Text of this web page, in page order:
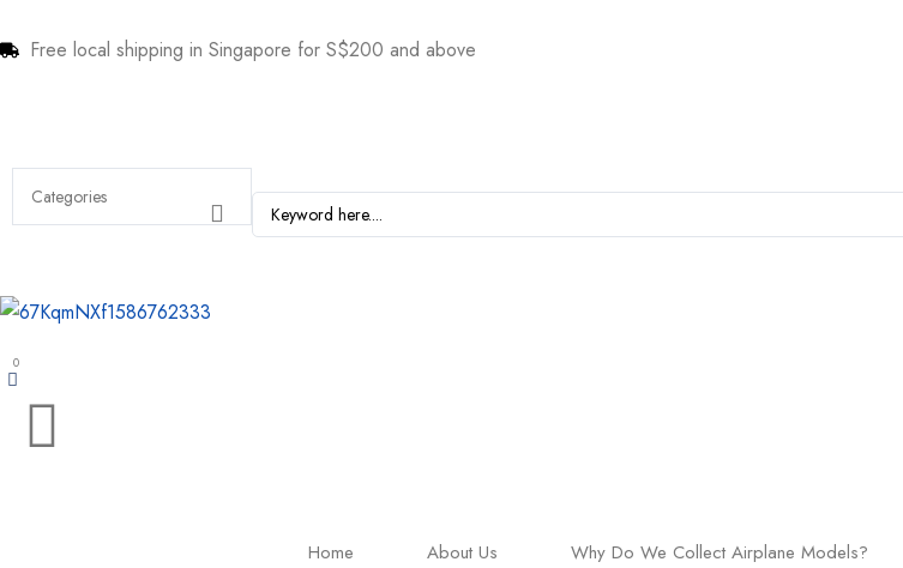
Free local shipping in Singapore for S$200 and above
0
Home About Us Why Do We Collect Airplane Models?